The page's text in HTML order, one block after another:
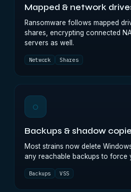
Mapped & network
Ransomware follows mapped
shares, encrypting connected
servers as well.
Network Shares
◌
Backups & shadow
Most strains now delete
any reachable backups to force
Backups VSS